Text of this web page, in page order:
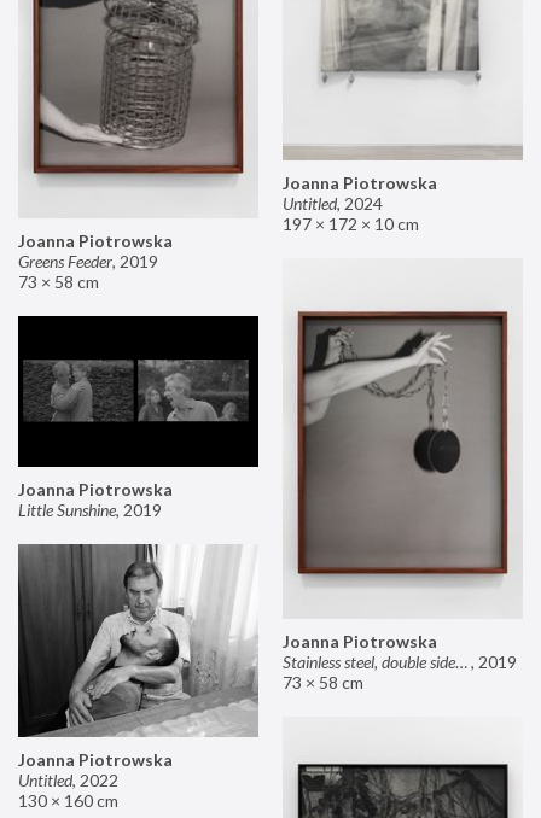
Joanna Piotrowska
Untitled, 2024
197 × 172 × 10 cm
Joanna Piotrowska
Greens Feeder, 2019
73 × 58 cm
Joanna Piotrowska
Stainless steel, double sided mirror II, 2019
73 × 58 cm
Joanna Piotrowska
Little Sunshine, 2019
Joanna Piotrowska
Untitled, 2022
130 × 160 cm